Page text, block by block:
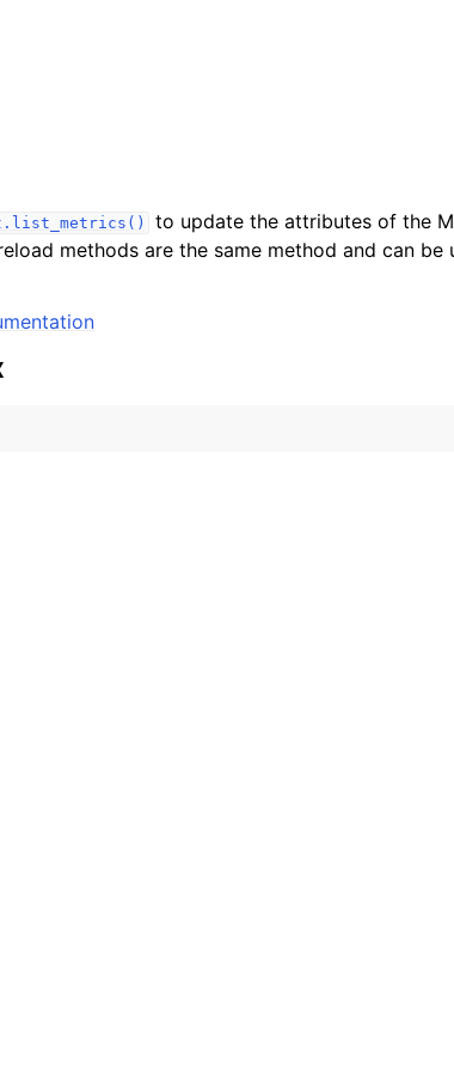
to update the attributes of the
methods are the same method and can be